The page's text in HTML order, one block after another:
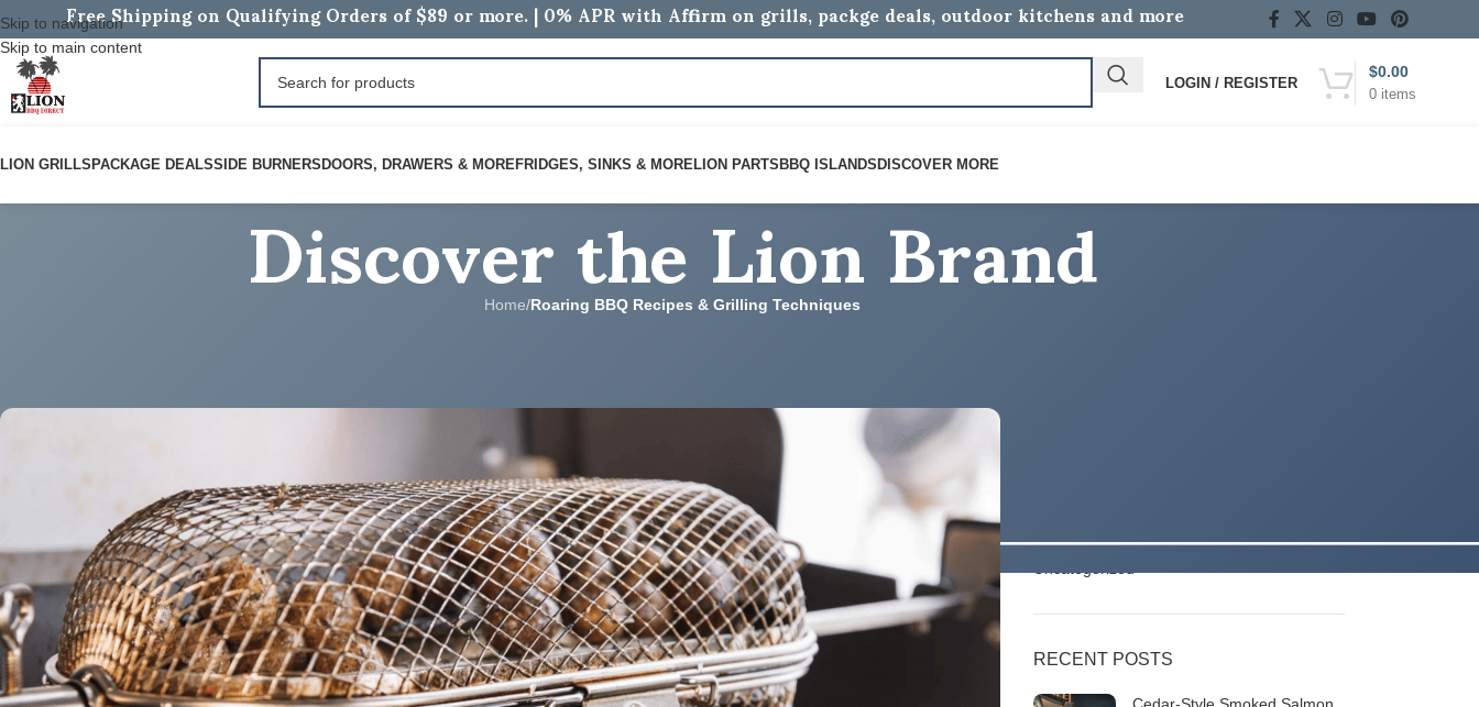
Skip to navigation
Skip to main content
Free Shipping on Qualifying Orders of $89 or more. | 0% APR with Affirm on grills, packge deals, outdoor kitchens and more
LOGIN / REGISTER
0 items
$0.00
LION GRILLS PACKAGE DEALSSIDE BURNERS DOORS, DRAWERS & MOREFRIDGES, SINKS & MORELION PARTS BBQ ISLANDS DISCOVER MORE
Discover the Lion Brand
Home/Roaring BBQ Recipes & Grilling Techniques
Roaring BBQ Recipes & Grilling Techniques
RECENT POSTS